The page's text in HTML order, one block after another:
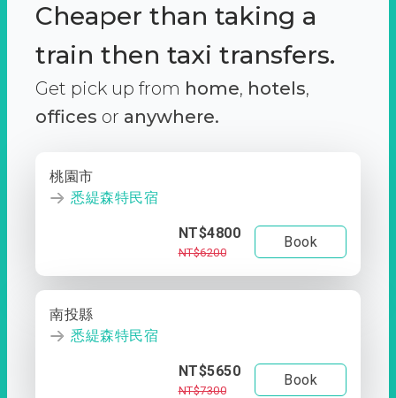
Cheaper than taking a
train then taxi transfers.
Get pick up from home, hotels,
offices or anywhere.
桃園市
悉緹森特民宿
NT$4800
NT$6200
Book
南投縣
悉緹森特民宿
NT$5650
NT$7300
Book